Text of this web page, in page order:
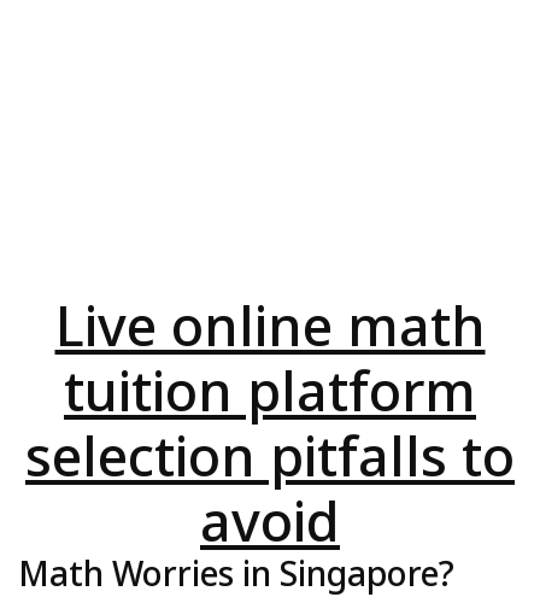
Live online math
tuition platform
selection pitfalls to
avoid
Math Worries in Singapore?